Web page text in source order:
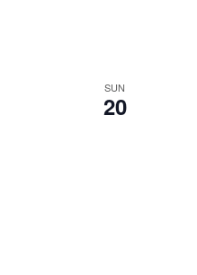
SUN
20